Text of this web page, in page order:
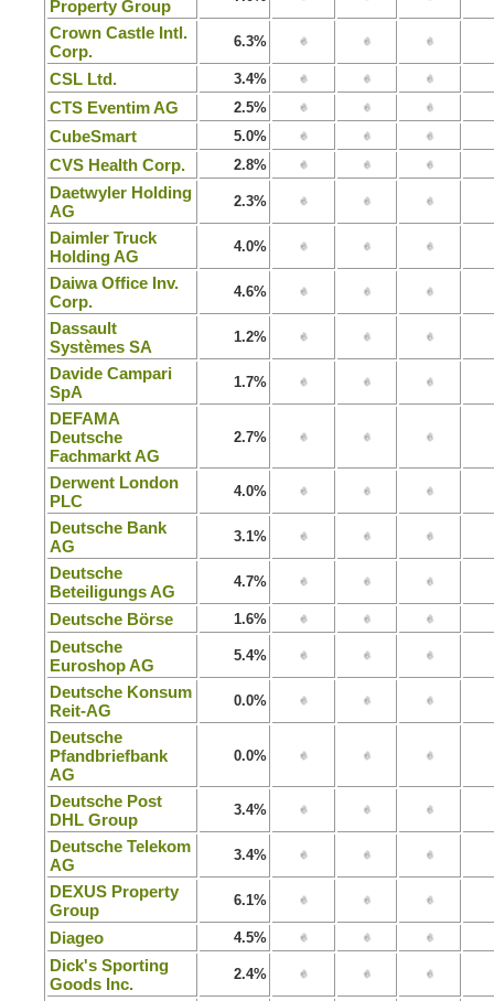
Property Group
Crown Castle Intl.
Corp.
6.3%
CSL Ltd. 3.4%
CTS Eventim AG 2.5%
CubeSmart 5.0%
CVS Health Corp. 2.8%
Daetwyler Holding
AG
2.3%
Daimler Truck
Holding AG
4.0%
Daiwa Office Inv.
Corp.
4.6%
Dassault
Systèmes SA
1.2%
Davide Campari
SpA
1.7%
DEFAMA
Deutsche
Fachmarkt AG
2.7%
Derwent London
PLC
4.0%
Deutsche Bank
AG
3.1%
Deutsche
Beteiligungs AG
4.7%
Deutsche Börse 1.6%
Deutsche
Euroshop AG
5.4%
Deutsche Konsum
Reit-AG
0.0%
Deutsche
Pfandbriefbank
AG
0.0%
Deutsche Post
DHL Group
3.4%
Deutsche Telekom
AG
3.4%
DEXUS Property
Group
6.1%
Diageo 4.5%
Dick's Sporting
Goods Inc.
2.4%